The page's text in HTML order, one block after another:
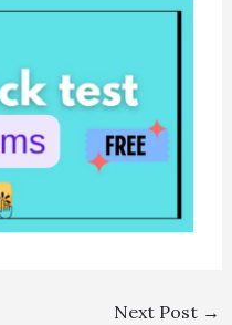
Next Post →